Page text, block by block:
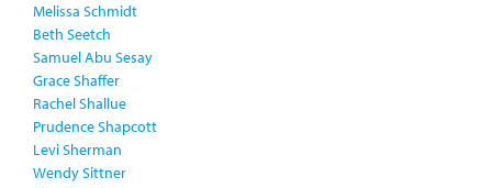
Melissa Schmidt
Beth Seetch
Samuel Abu Sesay
Grace Shaffer
Rachel Shallue
Prudence Shapcott
Levi Sherman
Wendy Sittner